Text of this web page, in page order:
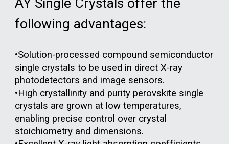
following advantages:
•Solution-processed compound semiconductor
single crystals to be used in direct X-ray
photodetectors and image sensors.
•High crystallinity and purity perovskite single
crystals are grown at low temperatures,
enabling precise control over crystal
stoichiometry and dimensions.